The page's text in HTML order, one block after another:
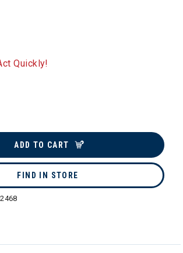
Quickly!
ADD TO CART
FIND IN STORE